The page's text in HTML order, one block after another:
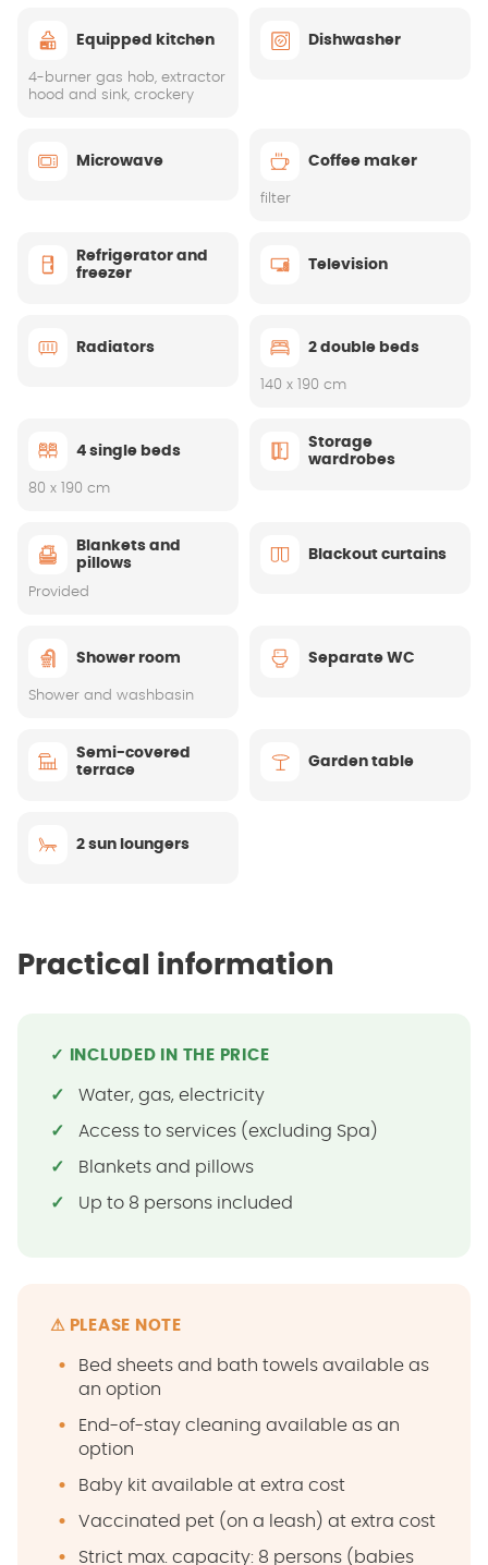
Equipped kitchen
4-burner gas hob, extractor
hood and sink, crockery
Dishwasher
Microwave Coffee maker
filter
Refrigerator and
freezer
Television
Radiators 2 double beds
140 x 190 cm
4 single beds
80 x 190 cm
Storage
wardrobes
Blankets and
pillows
Provided
Blackout curtains
Shower room
Shower and washbasin
Separate WC
Semi-covered
terrace
Garden table
2 sun loungers
Practical information
✓ INCLUDED IN THE PRICE
Water, gas, electricity
Access to services (excluding Spa)
Blankets and pillows
Up to 8 persons included
⚠ PLEASE NOTE
Bed sheets and bath towels available as
an option
End-of-stay cleaning available as an
option
Baby kit available at extra cost
Vaccinated pet (on a leash) at extra cost
Strict max. capacity: 8 persons (babies